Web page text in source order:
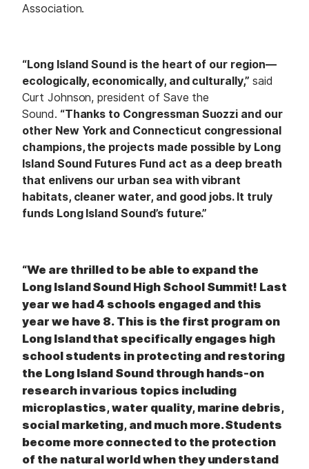
Association.
“Long Island Sound is the heart of our region—
ecologically, economically, and culturally,” said
Curt Johnson, president of Save the
Sound. “Thanks to Congressman Suozzi and our
other New York and Connecticut congressional
champions, the projects made possible by Long
Island Sound Futures Fund act as a deep breath
that enlivens our urban sea with vibrant
habitats, cleaner water, and good jobs. It truly
funds Long Island Sound’s future.”
“We are thrilled to be able to expand the
Long Island Sound High School Summit! Last
year we had 4 schools engaged and this
year we have 8. This is the first program on
Long Island that specifically engages high
school students in protecting and restoring
the Long Island Sound through hands-on
research in various topics including
microplastics, water quality, marine debris,
social marketing, and much more. Students
become more connected to the protection
of the natural world when they understand